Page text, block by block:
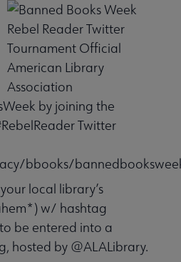
by joining the
Twitter
bbooks/
local library’s
w/ hashtag
be entered into a
hosted by @ALALibrary.